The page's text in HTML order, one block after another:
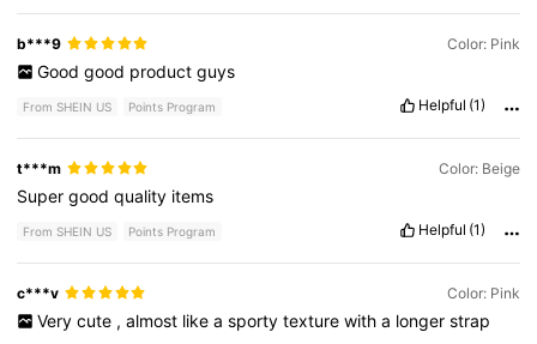
b***9 Color: Pink
Good good product guys
From SHEIN US Points Program Helpful (1)
t***m Color: Beige
Supergoodquality items
From SHEIN US Points Program Helpful (1)
c***v Color: Pink
Very cute , almost like a sporty texture with a longer strap